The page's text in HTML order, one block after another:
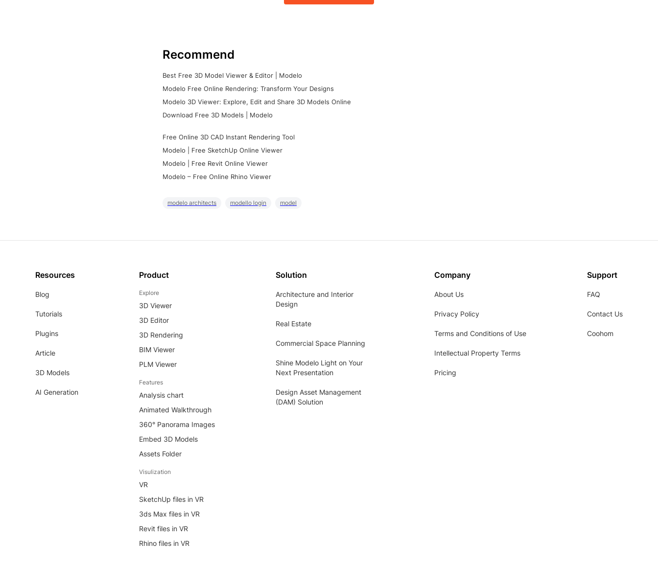
Recommend
Best Free 3D Model Viewer & Editor | Modelo
Modelo Free Online Rendering: Transform Your Designs
Modelo 3D Viewer: Explore, Edit and Share 3D Models Online
Download Free 3D Models | Modelo
Free Online 3D CAD Instant Rendering Tool
Modelo | Free SketchUp Online Viewer
Modelo | Free Revit Online Viewer
Modelo – Free Online Rhino Viewer
modelo architects modello login model
Resources
Blog
Tutorials
Plugins
Article
3D Models
AI Generation
Product
Explore
3D Viewer
3D Editor
3D Rendering
BIM Viewer
PLM Viewer
Features
Analysis chart
Animated Walkthrough
360° Panorama Images
Embed 3D Models
Assets Folder
Visulization
VR
SketchUp files in VR
3ds Max files in VR
Revit files in VR
Rhino files in VR
Solution
Architecture and Interior
Design
Real Estate
Commercial Space Planning
Shine Modelo Light on Your
Next Presentation
Design Asset Management
(DAM) Solution
Company
About Us
Privacy Policy
Terms and Conditions of Use
Intellectual Property Terms
Pricing
Support
FAQ
Contact Us
Coohom